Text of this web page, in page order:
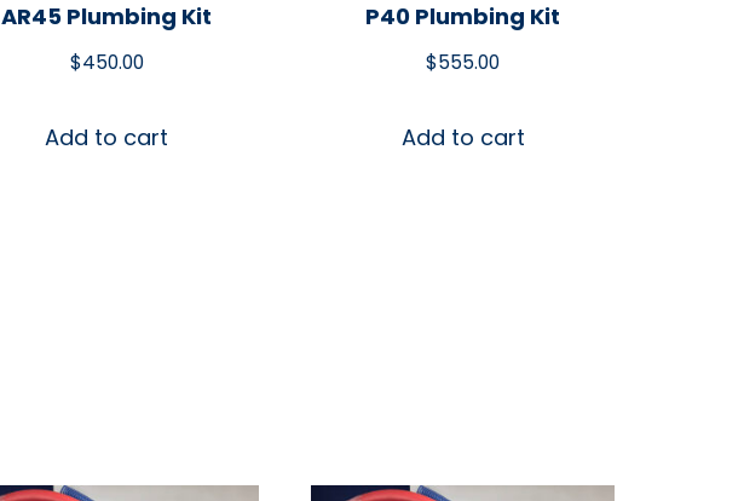
AR45 Plumbing Kit
$450.00
Add to cart
P40 Plumbing Kit
$555.00
Add to cart